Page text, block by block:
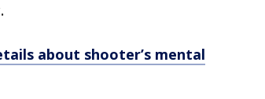
about shooter’s mental